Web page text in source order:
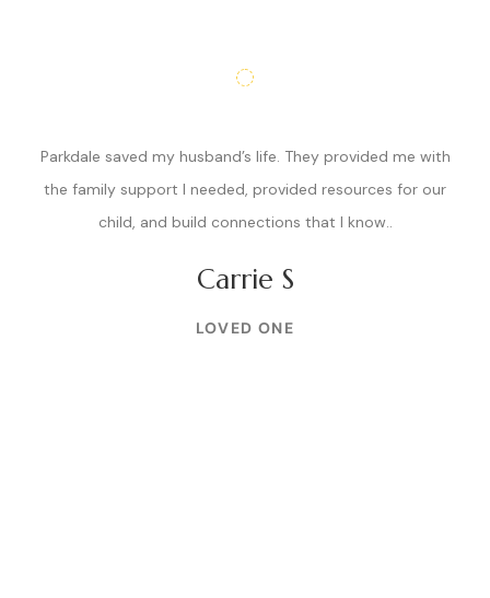
Parkdale saved my husband’s life. They provided me with
the family support I needed, provided resources for our
child, and build connections that I know..
Carrie S
LOVED ONE